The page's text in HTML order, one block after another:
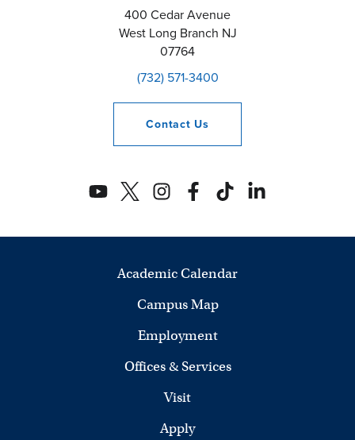
400 Cedar Avenue
West Long Branch NJ
07764
(732) 571-3400
Contact Us
Academic Calendar
Campus Map
Employment
Offices & Services
Visit
Apply